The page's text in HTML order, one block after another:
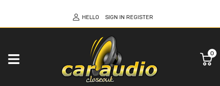
HELLO SIGN IN REGISTER
0